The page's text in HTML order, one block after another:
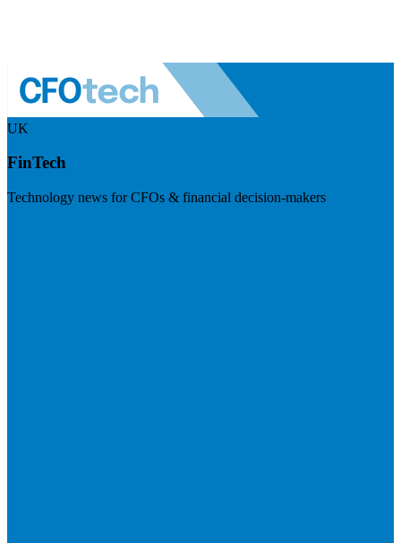
UK
FinTech
Technology news for CFOs & financial decision-makers